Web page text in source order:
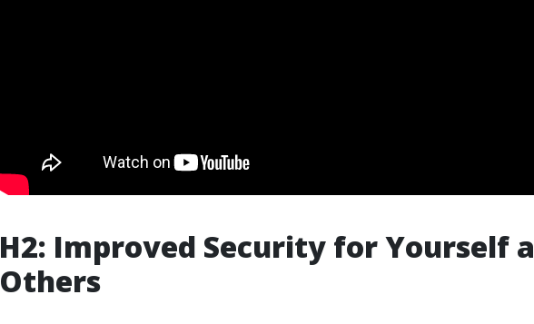
H2: Improved Security for Yourself
Others